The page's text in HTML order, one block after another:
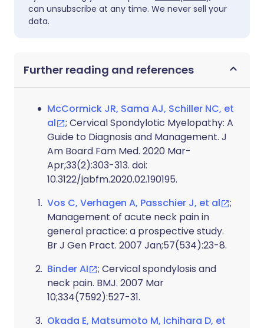
can unsubscribe at any time. We never sell your
data.
Further reading and references
McCormick JR, Sama AJ, Schiller NC, et
al
; Cervical Spondylotic Myelopathy: A
Guide to Diagnosis and Management. J
Am Board Fam Med. 2020 Mar-
Apr;33(2):303-313. doi:
10.3122/jabfm.2020.02.190195.
Vos C, Verhagen A, Passchier J, et al
;
Management of acute neck pain in
general practice: a prospective study.
Br J Gen Pract. 2007 Jan;57(534):23-8.
Binder AI
; Cervical spondylosis and
neck pain. BMJ. 2007 Mar
10;334(7592):527-31.
Okada E, Matsumoto M, Ichihara D, et